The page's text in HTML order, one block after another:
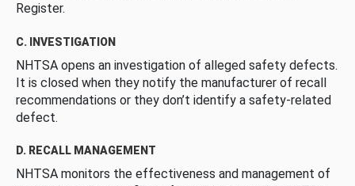
Register.
C. INVESTIGATION
NHTSA opens an investigation of alleged safety defects.
It is closed when they notify the manufacturer of recall
recommendations or they don’t identify a safety-related
defect.
D. RECALL MANAGEMENT
NHTSA monitors the effectiveness and management of